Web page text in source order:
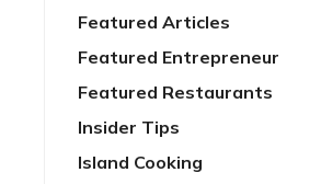
Featured Articles
Featured Entrepreneur
Featured Restaurants
Insider Tips
Island Cooking